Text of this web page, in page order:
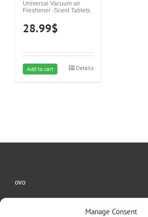
Manage Consent
Universal Vacuum air
Freshener -Scent Tablets
28.99$
Add to cart Details
OVO